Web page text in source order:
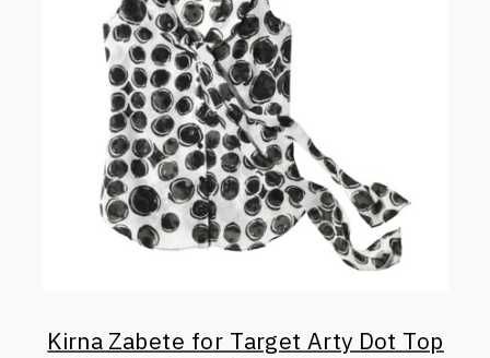
Kirna Zabete for Target Arty Dot Top